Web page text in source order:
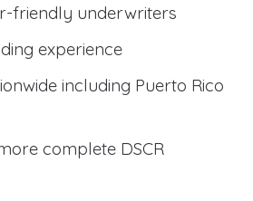
friendly underwriters
experience
including Puerto Rico
complete DSCR